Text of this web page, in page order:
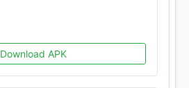
Download APK